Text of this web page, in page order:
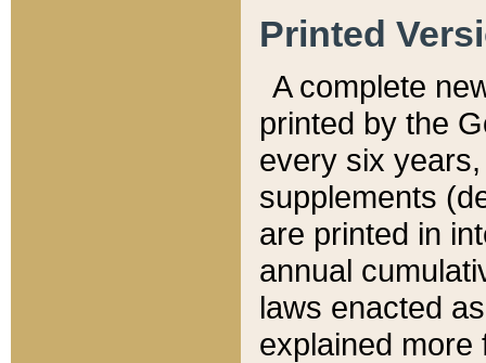
Printed
A complete
printed by the
every six
supplements
are printed in
annual
laws enacted
explained more